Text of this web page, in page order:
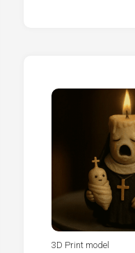
3D Print model